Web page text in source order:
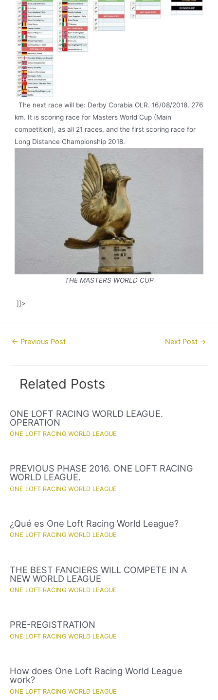
The next race will be: Derby Corabia OLR. 16/08/2018. 276
km. It is scoring race for Masters World Cup (Main
competition), as all 21 races, and the first scoring race for
Long Distance Championship 2018.
THE MASTERS WORLD CUP
]]>
Post← Previous Post Next Post →
Related Posts
ONE LOFT RACING WORLD LEAGUE.
OPERATION
ONE LOFT RACING WORLD LEAGUE
PREVIOUS PHASE 2016. ONE LOFT RACING
WORLD LEAGUE.
ONE LOFT RACING WORLD LEAGUE
¿Qué es One Loft Racing World League?
ONE LOFT RACING WORLD LEAGUE
THE BEST FANCIERS WILL COMPETE IN A
NEW WORLD LEAGUE
ONE LOFT RACING WORLD LEAGUE
PRE-REGISTRATION
ONE LOFT RACING WORLD LEAGUE
How does One Loft Racing World League
work?
ONE LOFT RACING WORLD LEAGUE